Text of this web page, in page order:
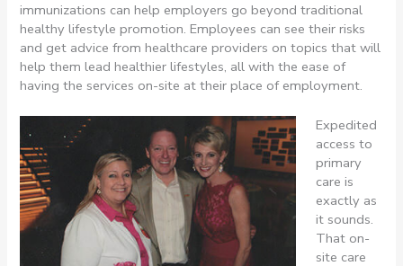
immunizations can help employers go beyond traditional
healthy lifestyle promotion. Employees can see their risks
and get advice from healthcare providers on topics that will
help them lead healthier lifestyles, all with the ease of
having the services on-site at their place of employment.
Expedited
access to
primary
care is
exactly as
it sounds.
That on-
site care